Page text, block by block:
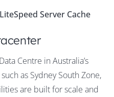
Server Cache
Centre in Australia’s
as Sydney South Zone,
are built for scale and